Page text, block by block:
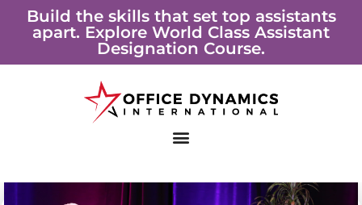
Build the skills that set top assistants
apart. Explore World Class Assistant
Designation Course.